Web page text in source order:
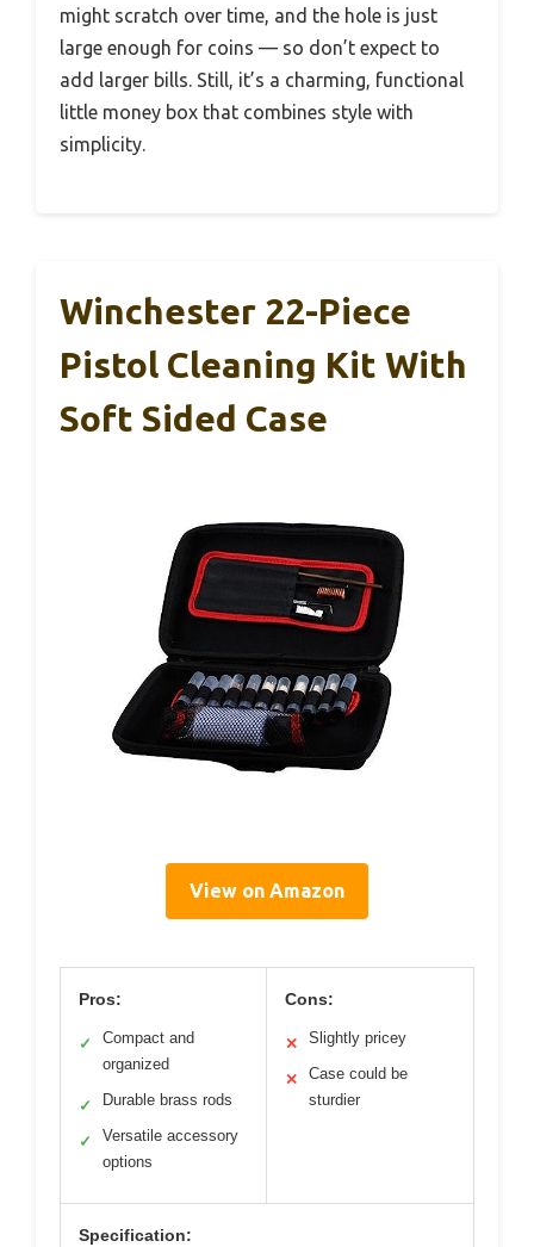
might scratch over time, and the hole is just
large enough for coins — so don’t expect to
add larger bills. Still, it’s a charming, functional
little money box that combines style with
simplicity.
Winchester 22-Piece
Pistol Cleaning Kit With
Soft Sided Case
View on Amazon
Pros:
✓
Compact and
organized
✓ Durable brass rods
✓
Versatile accessory
options
Cons:
✕ Slightly pricey
✕
Case could be
sturdier
Specification: